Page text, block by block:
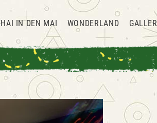
HAI IN DEN MAI WONDERLAND